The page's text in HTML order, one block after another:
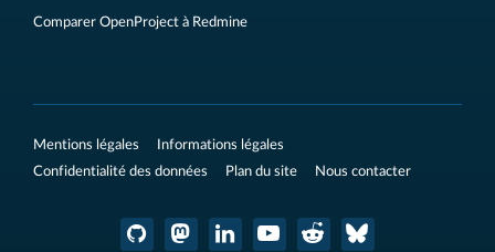
Comparer OpenProject à Redmine
Mentions légales
Informations légales
Confidentialité des données
Plan du site Nous contacter